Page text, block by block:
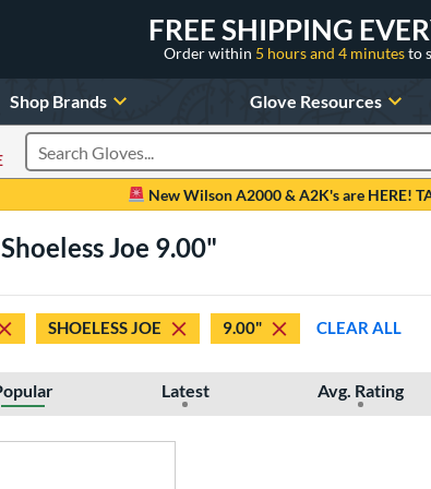
FREE SHIPPING
Order within 5 hours and 4 minutesto
Shop Brands Glove Resources
Search Products
New Wilson A2000 & A2K's are HERE!
Joe 9.00"
SHOELESS JOE 9.00" CLEAR ALL
Latest Avg. Rating